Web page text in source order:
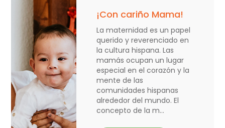
¡Con cariño Mama!
La maternidad es un papel
querido y reverenciado en
la cultura hispana. Las
mamás ocupan un lugar
especial en el corazón y la
mente de las
comunidades hispanas
alrededor del mundo. El
concepto de la m...